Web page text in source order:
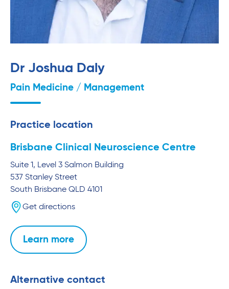
Dr Joshua Daly
Pain Medicine / Management
Practice location
Brisbane Clinical Neuroscience Centre
Suite 1, Level 3 Salmon Building
537 Stanley Street
South Brisbane QLD 4101
Get directions
Learn more
Alternative contact